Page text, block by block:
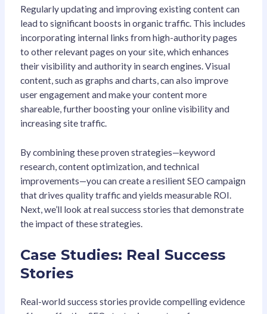
Regularly updating and improving existing content can
lead to significant boosts in organic traffic. This includes
incorporating internal links from high-authority pages
to other relevant pages on your site, which enhances
their visibility and authority in search engines. Visual
content, such as graphs and charts, can also improve
user engagement and make your content more
shareable, further boosting your online visibility and
increasing site traffic.
By combining these proven strategies—keyword
research, content optimization, and technical
improvements—you can create a resilient SEO campaign
that drives quality traffic and yields measurable ROI.
Next, we’ll look at real success stories that demonstrate
the impact of these strategies.
Case Studies: Real Success
Stories
Real-world success stories provide compelling evidence